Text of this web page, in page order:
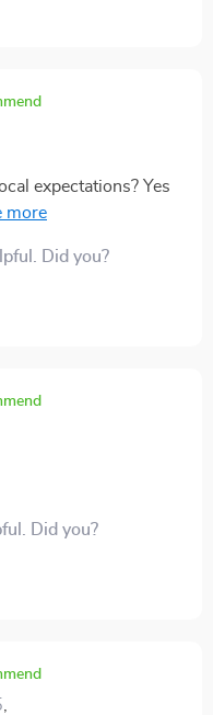
expectations? Yes
when you're
Did you?
Did you?